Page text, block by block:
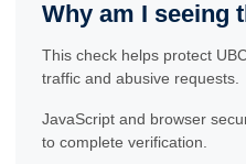
Why am I seeing
This check helps protect
traffic and abusive requests.
JavaScript and browser
to complete verification.